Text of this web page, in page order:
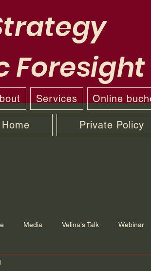
Foresight
Services Online
Home Private Policy
Media Velina's Talk Webinar